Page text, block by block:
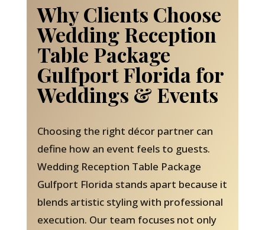
Why Clients Choose
Wedding Reception
Table Package
Gulfport Florida for
Weddings & Events
Choosing the right décor partner can
define how an event feels to guests.
Wedding Reception Table Package
Gulfport Florida stands apart because it
blends artistic styling with professional
execution. Our team focuses not only